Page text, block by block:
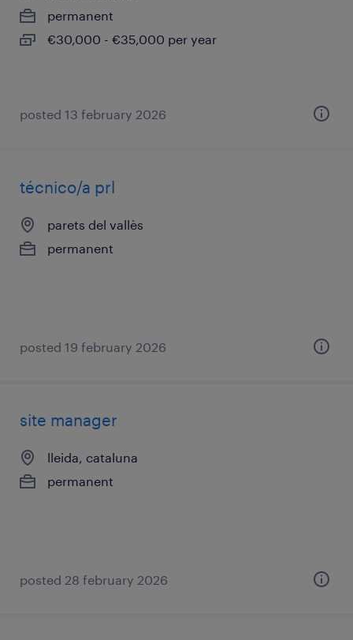
permanent
€30,000 - €35,000 per year
posted 13 february 2026
técnico/a prl
parets del vallès
permanent
posted 19 february 2026
site manager
lleida, cataluna
permanent
posted 28 february 2026